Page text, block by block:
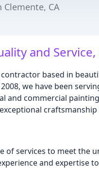
Clemente, CA
and
based in
we have been
and commercial
of services to meet the
and expertise